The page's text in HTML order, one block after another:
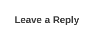
Leave a Reply